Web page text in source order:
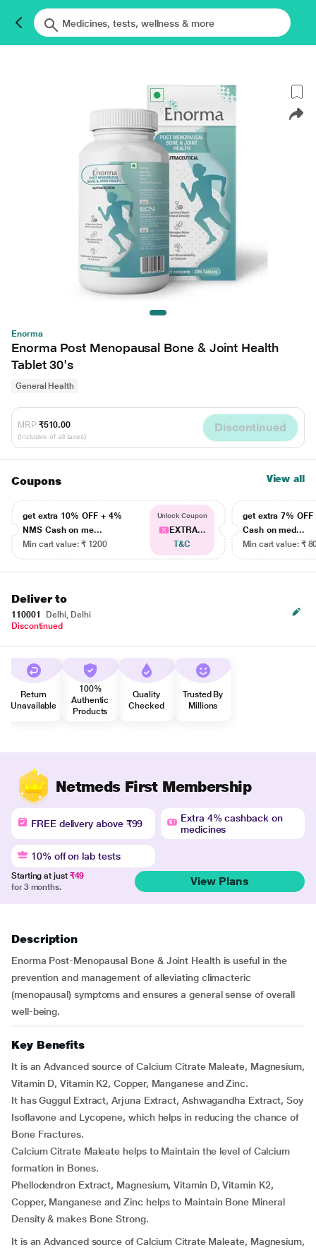
Enorma
Enorma Post Menopausal Bone & Joint Health
Tablet 30's
General Health
MRP ₹510.00
(Inclusive of all taxes)
Discontinued
Coupons View all
get extra 10% OFF + 4%
NMS Cash on me...
Min cart value: ₹ 1200
Unlock Coupon
EXTRA...
T&C
get extra 7% OFF
Cash on med...
Min cart value: ₹
Deliver to
110001
Delhi, Delhi
Discontinued
Return
Unavailable
100%
Authentic
Products
Quality
Checked
Trusted By
Millions
Netmeds First Membership
FREE delivery above ₹99
Extra 4% cashback on
medicines
10% off on lab tests
Starting at just ₹49
for 3 months.
View Plans
Description
Enorma Post-Menopausal Bone & Joint Health is useful in the
prevention and management of alleviating climacteric
(menopausal) symptoms and ensures a general sense of overall
well-being.
Key Benefits
It is an Advanced source of Calcium Citrate Maleate, Magnesium,
Vitamin D, Vitamin K2, Copper, Manganese and Zinc.
It has Guggul Extract, Arjuna Extract, Ashwagandha Extract, Soy
Isoflavone and Lycopene, which helps in reducing the chance of
Bone Fractures.
Calcium Citrate Maleate helps to Maintain the level of Calcium
formation in Bones.
Phellodendron Extract, Magnesium, Vitamin D, Vitamin K2,
Copper, Manganese and Zinc helps to Maintain Bone Mineral
Density & makes Bone Strong.
It is an Advanced source of Calcium Citrate Maleate, Magnesium,